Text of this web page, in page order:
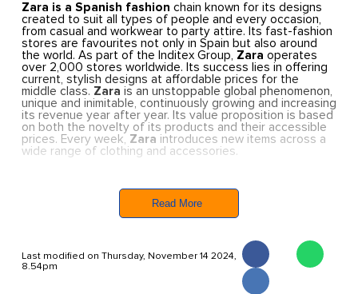
Zara is a Spanish fashion chain known for its designs
created to suit all types of people and every occasion,
from casual and workwear to party attire. Its fast-fashion
stores are favourites not only in Spain but also around
the world. As part of the Inditex Group, Zara operates
over 2,000 stores worldwide. Its success lies in offering
current, stylish designs at affordable prices for the
middle class. Zara is an unstoppable global phenomenon,
unique and inimitable, continuously growing and increasing
its revenue year after year. Its value proposition is based
on both the novelty of its products and their accessible
prices. Every week, Zara introduces new items across a
wide range of clothing and accessories.
fashion, another for men’s fashion, and Zara Kids for
children. Additionally, it features a Zara Home store
offering home décor.
Read More
Last modified on Thursday, November 14 2024,
8.54pm